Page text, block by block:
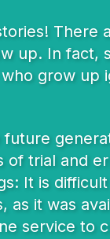
There
up. In fact,
grow up
of trial and
It is
it was
service to